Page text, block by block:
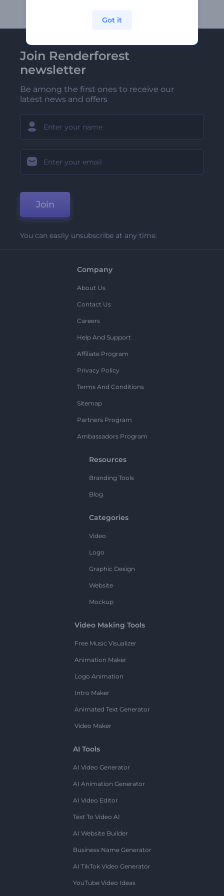
Join Renderforest
newsletter
Be among the first ones to receive our
latest news and offers
Join
You can easily unsubscribe at any time.
Company
About Us
Contact Us
Careers
Help And Support
Affiliate Program
Privacy Policy
Terms And Conditions
Sitemap
Partners Program
Ambassadors Program
Resources
Branding Tools
Blog
Categories
Video
Logo
Graphic Design
Website
Mockup
Video Making Tools
Free Music Visualizer
Animation Maker
Logo Animation
Intro Maker
Animated Text Generator
Video Maker
AI Tools
AI Video Generator
AI Animation Generator
AI Video Editor
Text To Video AI
AI Website Builder
Business Name Generator
AI TikTok Video Generator
YouTube Video Ideas
Got it